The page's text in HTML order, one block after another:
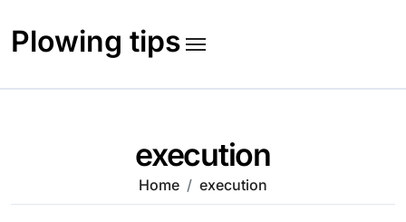
content
Plowing tips
execution
Home execution